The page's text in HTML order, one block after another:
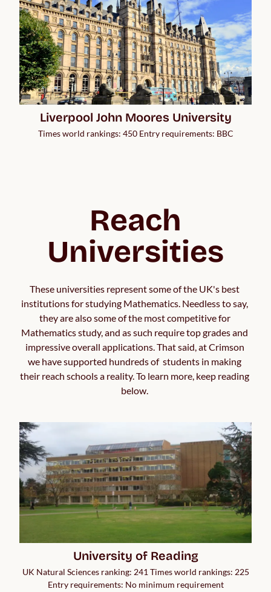
Liverpool John Moores University
Times world rankings: 450 Entry requirements: BBC
Reach
Universities
These universities represent some of the UK's best
institutions for studying Mathematics. Needless to say,
they are also some of the most competitive for
Mathematics study, and as such require top grades and
impressive overall applications. That said, at Crimson
we have supported hundreds of  students in making
their reach schools a reality. To learn more, keep reading
below.
University of Reading
UK Natural Sciences ranking: 241 Times world rankings: 225
Entry requirements: No minimum requirement